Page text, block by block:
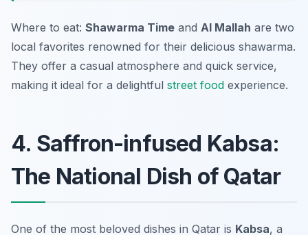
Where to eat: Shawarma Time and Al Mallah are two
local favorites renowned for their delicious shawarma.
They offer a casual atmosphere and quick service,
making it ideal for a delightful street food experience.
4. Saffron-infused Kabsa:
The National Dish of Qatar
One of the most beloved dishes in Qatar is Kabsa, a